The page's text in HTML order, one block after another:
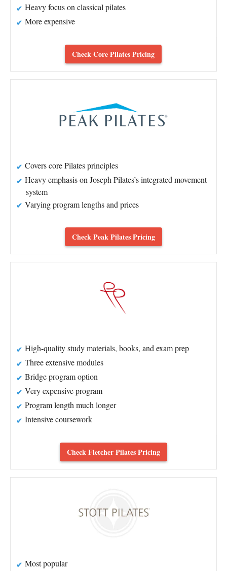
Heavy focus on classical pilates
More expensive
Check Core Pilates Pricing
Covers core Pilates principles
Heavy emphasis on Joseph Pilates’s integrated movement
system
Varying program lengths and prices
Check Peak Pilates Pricing
High-quality study materials, books, and exam prep
Three extensive modules
Bridge program option
Very expensive program
Program length much longer
Intensive coursework
Check Fletcher Pilates Pricing
Most popular